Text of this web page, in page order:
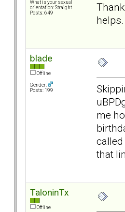
What is your sexual
orientation: Straight
Posts: 649
helps.
blade
Offline
Gender:
Posts: 199
me
called
that
TaloninTx
Offline